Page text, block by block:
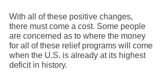
With all of these positive changes,
there must come a cost. Some people
are concerned as to where the money
for all of these relief programs will come
when the U.S. is already at its highest
deficit in history.